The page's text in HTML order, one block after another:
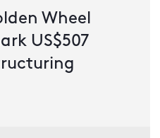
Wheel
US$507